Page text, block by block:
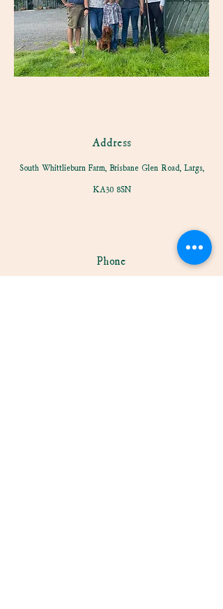
Address
South Whittlieburn Farm, Brisbane Glen Road, Largs,
KA30 8SN
Phone